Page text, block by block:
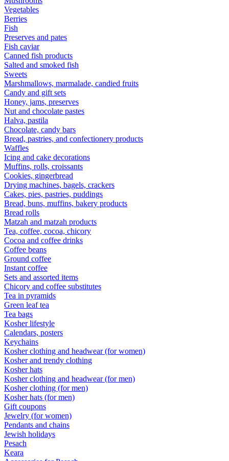
Vegetables
Berries
Fish
Preserves and pates
Fish caviar
Canned fish products
Salted and smoked fish
Sweets
Marshmallows, marmalade, candied fruits
Candy and gift sets
Honey, jams, preserves
Nut and chocolate pastes
Halva, pastila
Chocolate, candy bars
Bread, pastries, and confectionery products
Waffles
Icing and cake decorations
Muffins, rolls, croissants
Cookies, gingerbread
Drying machines, bagels, crackers
Cakes, pies, pastries, puddings
Bread, buns, muffins, bakery products
Bread rolls
Matzah and matzah products
Tea, coffee, cocoa, chicory
Cocoa and coffee drinks
Coffee beans
Ground coffee
Instant coffee
Sets and assorted items
Chicory and coffee substitutes
Tea in pyramids
Green leaf tea
Tea bags
Kosher lifestyle
Calendars, posters
Keychains
Kosher clothing and headwear (for women)
Kosher and trendy clothing
Kosher hats
Kosher clothing and headwear (for men)
Kosher clothing (for men)
Kosher hats (for men)
Gift coupons
Jewelry (for women)
Pendants and chains
Jewish holidays
Pesach
Keara